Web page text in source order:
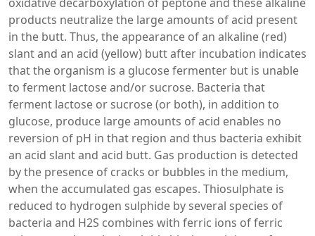
products neutralize the large amounts of acid present
in the butt. Thus, the appearance of an alkaline (red)
slant and an acid (yellow) butt after incubation indicates
that the organism is a glucose fermenter but is unable
to ferment lactose and/or sucrose. Bacteria that
ferment lactose or sucrose (or both), in addition to
glucose, produce large amounts of acid enables no
reversion of pH in that region and thus bacteria exhibit
an acid slant and acid butt. Gas production is detected
by the presence of cracks or bubbles in the medium,
when the accumulated gas escapes. Thiosulphate is
reduced to hydrogen sulphide by several species of
bacteria and H2S combines with ferric ions of ferric